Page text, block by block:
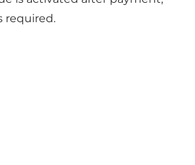
required.